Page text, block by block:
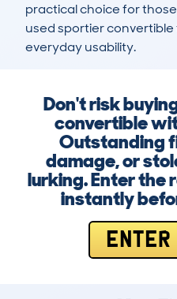
practical choice for
used sportier
everyday usability.
Don't risk
convertible
Outstanding
damage, or
lurking. Enter the
instantly
ENTER